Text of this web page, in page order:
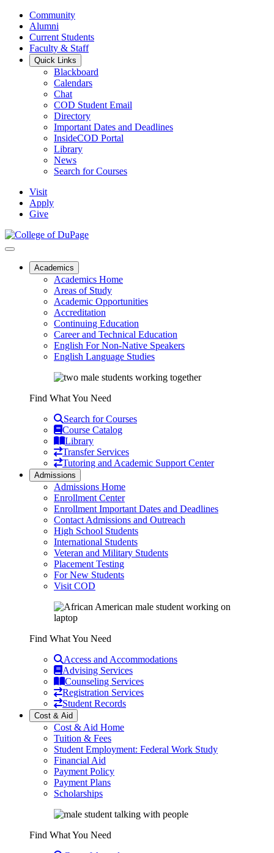
Community
Alumni
Current Students
Faculty & Staff
Quick Links
Blackboard
Calendars
Chat
COD Student Email
Directory
Important Dates and Deadlines
InsideCOD Portal
Library
News
Search for Courses
Visit
Apply
Give
Academics
Academics Home
Areas of Study
Academic Opportunities
Accreditation
Continuing Education
Career and Technical Education
English For Non-Native Speakers
English Language Studies
Find What You Need
Search for Courses
Course Catalog
Library
Transfer Services
Tutoring and Academic Support Center
Admissions
Admissions Home
Enrollment Center
Enrollment Important Dates and Deadlines
Contact Admissions and Outreach
High School Students
International Students
Veteran and Military Students
Placement Testing
For New Students
Visit COD
Find What You Need
Access and Accommodations
Advising Services
Counseling Services
Registration Services
Student Records
Cost & Aid
Cost & Aid Home
Tuition & Fees
Student Employment: Federal Work Study
Financial Aid
Payment Policy
Payment Plans
Scholarships
Find What You Need